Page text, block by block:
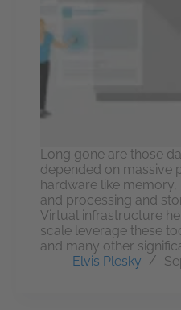
Long gone are those
depended on massive
hardware like
and processing and
Virtual infrastructure
scale leverage these
and many other
Elvis Plesky